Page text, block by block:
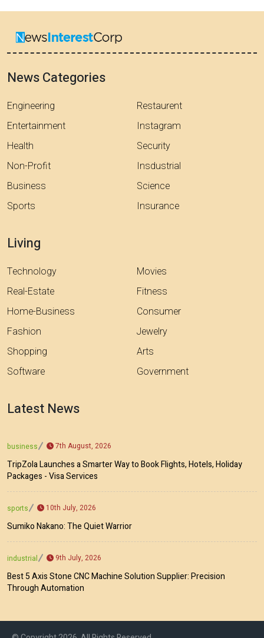
News Categories
Engineering
Entertainment
Health
Non-Profit
Business
Sports
Restaurent
Instagram
Security
Insdustrial
Science
Insurance
Living
Technology
Real-Estate
Home-Business
Fashion
Shopping
Software
Movies
Fitness
Consumer
Jewelry
Arts
Government
Latest News
business 7th August, 2026
TripZola Launches a Smarter Way to Book Flights, Hotels, Holiday
Packages - Visa Services
sports 10th July, 2026
Sumiko Nakano: The Quiet Warrior
industrial 9th July, 2026
Best 5 Axis Stone CNC Machine Solution Supplier: Precision
Through Automation